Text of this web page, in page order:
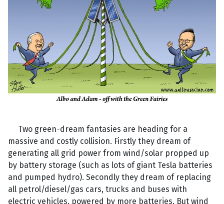
Two green-dream fantasies are heading for a
massive and costly collision. Firstly they dream of
generating all grid power from wind/solar propped up
by battery storage (such as lots of giant Tesla batteries
and pumped hydro). Secondly they dream of replacing
all petrol/diesel/gas cars, trucks and buses with
electric vehicles, powered by more batteries. But wind